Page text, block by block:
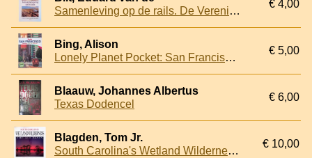
Samenleving op de rails. De Verenigde Staten tussen 1776 en 1917
€ 4,00
Bing, Alison
Lonely Planet Pocket: San Francisco: Top Sights, Local Life, Made Easy
€ 5,00
Blaauw, Johannes Albertus
Texas Dodencel
€ 6,00
Blagden, Tom Jr.
South Carolina's Wetland Wilderness: The ACE Basin
€ 10,00